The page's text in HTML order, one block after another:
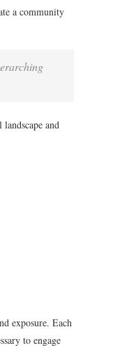
a community
and
exposure. Each
to engage